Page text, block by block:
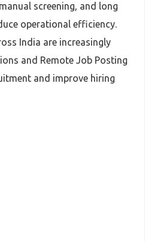
screening, and long
operational efficiency.
India are increasingly
and Remote Job Posting
and improve hiring